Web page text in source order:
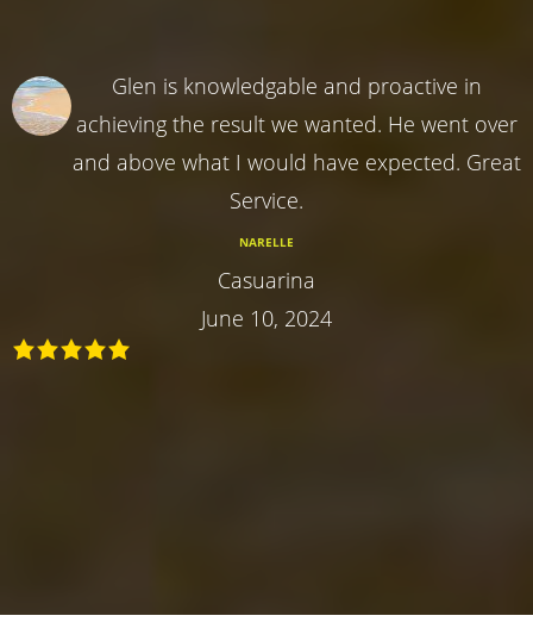
Glen is knowledgable and proactive in
achieving the result we wanted. He went over
and above what I would have expected. Great
Service.
NARELLE
Casuarina
June 10, 2024